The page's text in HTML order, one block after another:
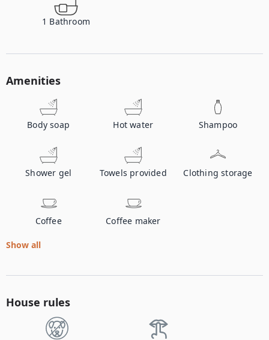
1 Bathroom
Amenities
Body soap Hot water Shampoo
Shower gel Towels provided Clothing storage
Coffee Coffee maker
Show all
House rules